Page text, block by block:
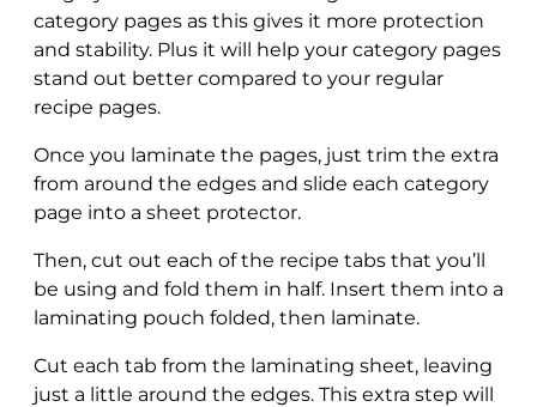
category pages as this gives it more protection
and stability. Plus it will help your category pages
stand out better compared to your regular
recipe pages.
Once you laminate the pages, just trim the extra
from around the edges and slide each category
page into a sheet protector.
Then, cut out each of the recipe tabs that you’ll
be using and fold them in half. Insert them into a
laminating pouch folded, then laminate.
Cut each tab from the laminating sheet, leaving
just a little around the edges. This extra step will